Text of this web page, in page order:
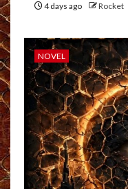
4 days ago Rocket
NOVEL